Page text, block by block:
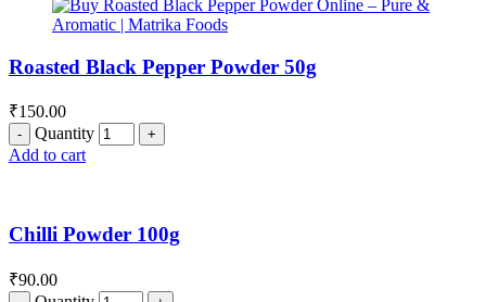
Roasted Black Pepper Powder 50g
₹150.00
Quantity
Add to cart
Chilli Powder 100g
₹90.00